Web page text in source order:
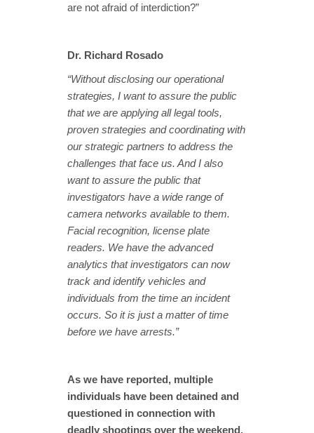
are not afraid of interdiction?”
Dr. Richard Rosado
“Without disclosing our operational
strategies, I want to assure the public
that we are applying all legal tools,
proven strategies and coordinating with
our strategic partners to address the
challenges that face us. And I also
want to assure the public that
investigators have a wide range of
camera networks available to them.
Facial recognition, license plate
readers. We have the advanced
analytics that investigators can now
track and identify vehicles and
individuals from the time an incident
occurs. So it is just a matter of time
before we have arrests.”
As we have reported, multiple
individuals have been detained and
questioned in connection with
deadly shootings over the weekend.